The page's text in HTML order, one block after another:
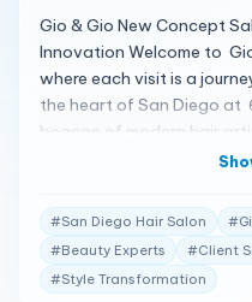
Gio & Gio New Concept
Innovation Welcome to
where each visit is a
the heart of San Diego at
beacon of modern hair
solutions. A New Era of
From stylish cuts to
styling , we offer an array
looking and feeling your
Our clients’ satisfaction is
#San Diego Hair Salon #
#Beauty Experts #Client
#Style Transformation